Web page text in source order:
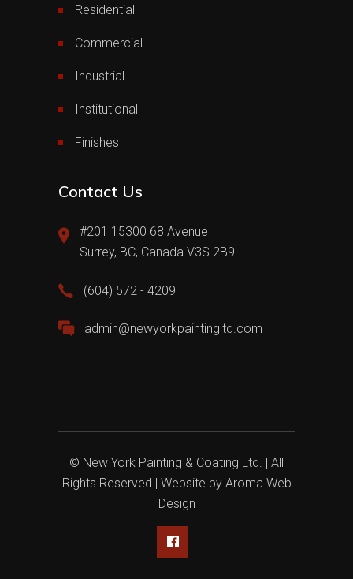
Residential
Commercial
Industrial
Institutional
Finishes
Contact Us
#201 15300 68 Avenue
Surrey, BC, Canada V3S 2B9
(604) 572 - 4209
admin@newyorkpaintingltd.com
© New York Painting & Coating Ltd. | All
Rights Reserved | Website by Aroma Web
Design